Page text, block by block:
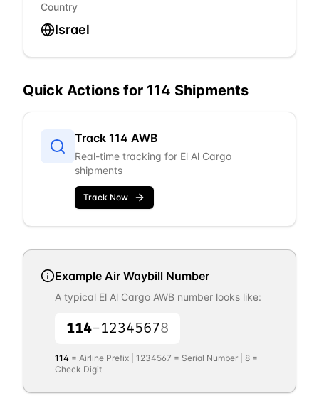
Country
Israel
Quick Actions for 114 Shipments
Track 114 AWB
Real-time tracking for El Al Cargo
shipments
Track Now
Example Air Waybill Number
A typical El Al Cargo AWB number looks like:
114-12345678
114 = Airline Prefix | 1234567 = Serial Number | 8 =
Check Digit